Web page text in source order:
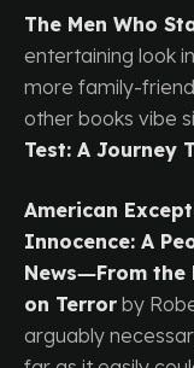
The Men Who
entertaining look
more family-
other books vibe
Test: A Journey
American
Innocence: A
News―From
on Terror by
arguably